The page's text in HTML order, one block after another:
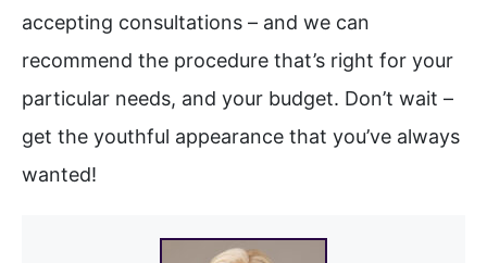
accepting consultations – and we can
recommend the procedure that’s right for your
particular needs, and your budget. Don’t wait –
get the youthful appearance that you’ve always
wanted!